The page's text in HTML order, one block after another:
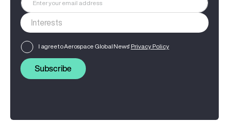
I agree to Aerospace Global News' Privacy Policy
Subscribe